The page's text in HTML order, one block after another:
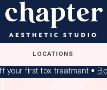
LOCATIONS
your first tox treatment •